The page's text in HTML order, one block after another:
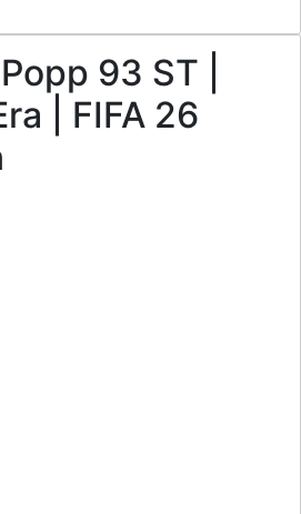
93 ST |
| FIFA 26